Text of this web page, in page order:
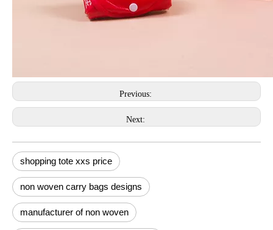
Previous:
Next:
shopping tote xxs price
non woven carry bags designs
manufacturer of non woven